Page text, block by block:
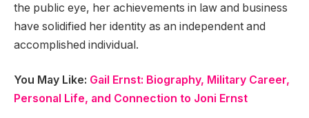
the public eye, her achievements in law and business
have solidified her identity as an independent and
accomplished individual.
You May Like: Gail Ernst: Biography, Military Career,
Personal Life, and Connection to Joni Ernst